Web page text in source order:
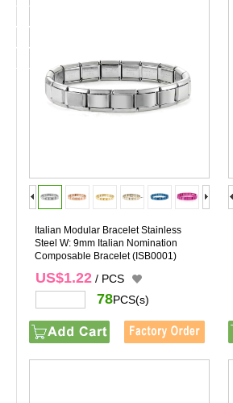
Italian Modular Bracelet Stainless
Steel W: 9mm Italian Nomination
Composable Bracelet (ISB0001)
US$1.22 / PCS
78PCS(s)